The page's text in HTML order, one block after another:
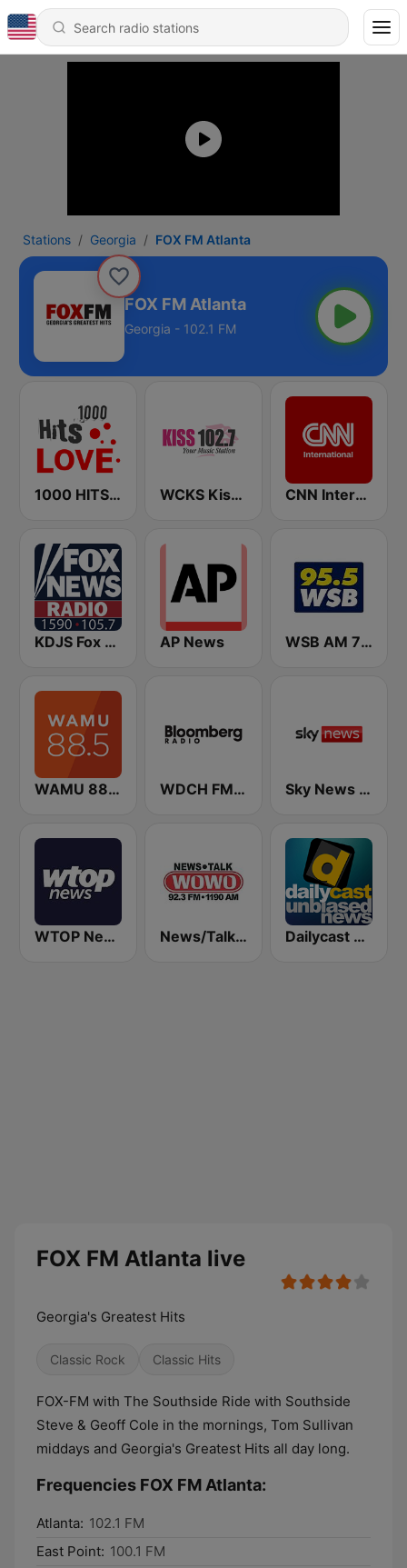
Stations Georgia FOX FM Atlanta
FOX FM Atlanta
Georgia - 102.1 FM
1000 HITS Love WCKS Kiss 102.7 CNN International
KDJS Fox News Radio 1590 / 105.7 AP News WSB AM 750 & 95.5 FM
WAMU 88.5 FM WDCH FM Bloomberg Radio 99.1 Sky News Radio
WTOP News News/Talk WOWO Dailycast News
FOX FM Atlanta live
Georgia's Greatest Hits
Classic Rock Classic Hits
FOX-FM with The Southside Ride with Southside
Steve & Geoff Cole in the mornings, Tom Sullivan
middays and Georgia's Greatest Hits all day long.
Frequencies FOX FM Atlanta:
Atlanta: 102.1 FM
East Point: 100.1 FM